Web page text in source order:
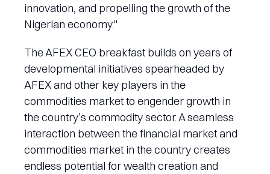
innovation, and propelling the growth of the
Nigerian economy."
The AFEX CEO breakfast builds on years of
developmental initiatives spearheaded by
AFEX and other key players in the
commodities market to engender growth in
the country’s commodity sector. A seamless
interaction between the financial market and
commodities market in the country creates
endless potential for wealth creation and